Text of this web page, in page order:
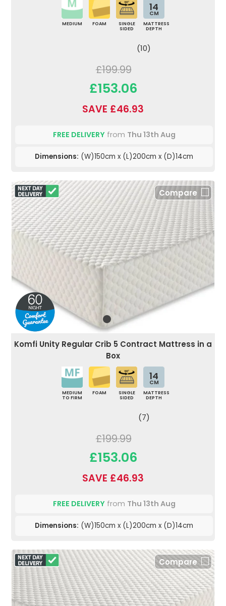
MEDIUM FOAM
SINGLE
SIDED
14
CM
MATTRESS
DEPTH
(10)
£199.99
£153.06
SAVE £46.93
FREE DELIVERYfrom Thu 13th Aug
Dimensions: (W)150cm x (L)200cm x (D)14cm
Compare
Komfi Unity Regular Crib 5 Contract Mattress in a
Box
MEDIUM
TO FIRM
FOAM
SINGLE
SIDED
14
CM
MATTRESS
DEPTH
(7)
£199.99
£153.06
SAVE £46.93
FREE DELIVERYfrom Thu 13th Aug
Dimensions: (W)150cm x (L)200cm x (D)14cm
Compare